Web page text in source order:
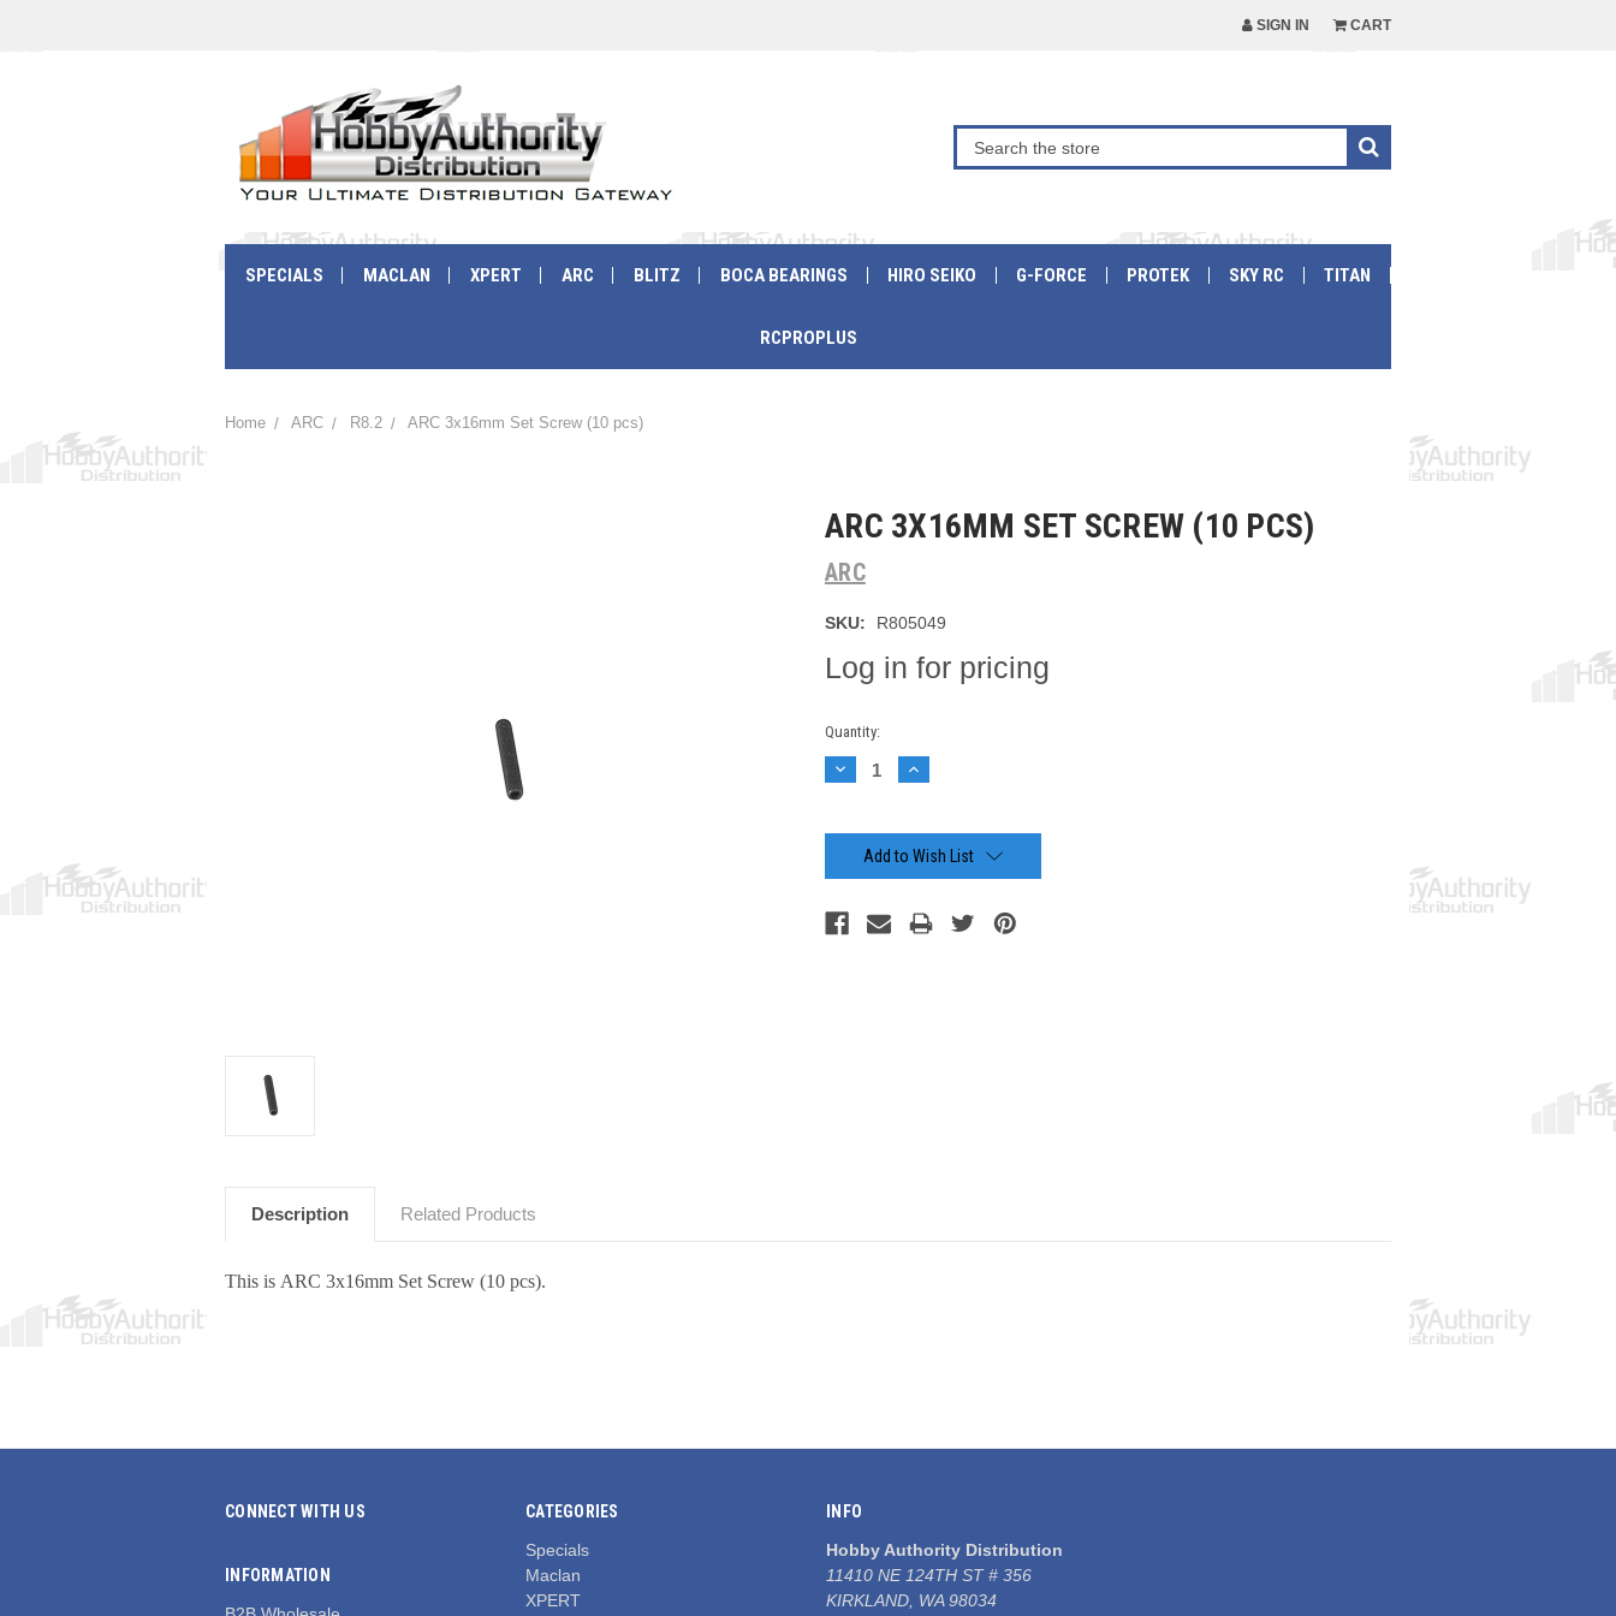
SIGN IN CART
SPECIALS MACLAN XPERT ARC BLITZ BOCA BEARINGS HIRO SEIKO G-FORCE PROTEK SKY RC TITAN
RCPROPLUS
Home ARC R8.2 ARC 3x16mm Set Screw (10 pcs)
ARC 3X16MM SET SCREW (10 PCS)
ARC
SKU: R805049
Log in for pricing
Current
Stock:
Quantity:
Decrease
Quantity:
Increase
Quantity:
Add to Wish List
Description Related Products
This is ARC 3x16mm Set Screw (10 pcs).
CONNECT WITH US
INFORMATION
CATEGORIES
Specials
Maclan
XPERT
INFO
Hobby Authority Distribution
11410 NE 124TH ST # 356
KIRKLAND, WA 98034